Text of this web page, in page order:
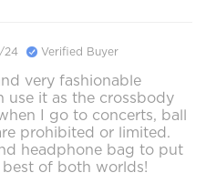
24 Verified Buyer
very fashionable
use it as the crossbody
I go to concerts, ball
prohibited or limited.
headphone bag to put
best of both worlds!